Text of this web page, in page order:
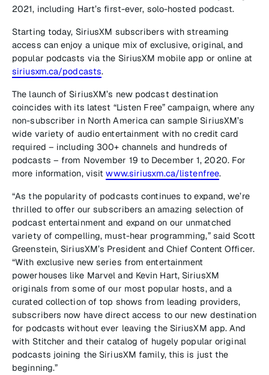
2021, including Hart’s first-ever, solo-hosted podcast.
Starting today, SiriusXM subscribers with streaming
access can enjoy a unique mix of exclusive, original, and
popular podcasts via the SiriusXM mobile app or online at
siriusxm.ca/podcasts.
The launch of SiriusXM’s new podcast destination
coincides with its latest “Listen Free” campaign, where any
non-subscriber in North America can sample SiriusXM’s
wide variety of audio entertainment with no credit card
required – including 300+ channels and hundreds of
podcasts – from November 19 to December 1, 2020. For
more information, visitwww.siriusxm.ca/listenfree.
“As the popularity of podcasts continues to expand, we’re
thrilled to offer our subscribers an amazing selection of
podcast entertainment and expand on our unmatched
variety of compelling, must-hear programming,” said Scott
Greenstein, SiriusXM’s President and Chief Content Officer.
“With exclusive new series from entertainment
powerhouses like Marvel and Kevin Hart, SiriusXM
originals from some of our most popular hosts, and a
curated collection of top shows from leading providers,
subscribers now have direct access to our new destination
for podcasts without ever leaving the SiriusXM app. And
with Stitcher and their catalog of hugely popular original
podcasts joining the SiriusXM family, this is just the
beginning.”